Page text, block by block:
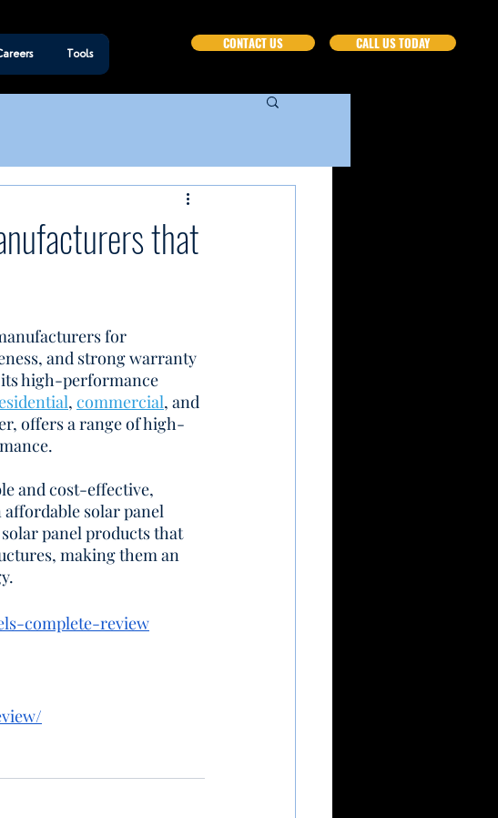
CALL US TODAY
CONTACT US
Tools
that
for
and strong warranty
high-performance
, commercial, and
offers a range of high-
and cost-effective,
solar panel
panel products that
making them an
complete-review